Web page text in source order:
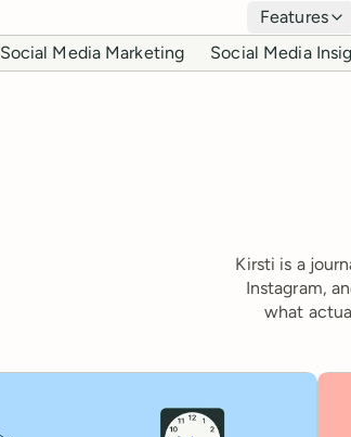
Features
Social Media Marketing Social Media
Kirsti is a
Instagram,
what